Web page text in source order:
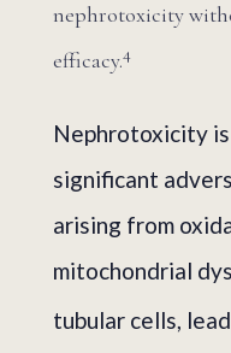
nephrotoxicity
efficacy.4
Nephrotoxicity
significant
arising from
mitochondrial
tubular cells,